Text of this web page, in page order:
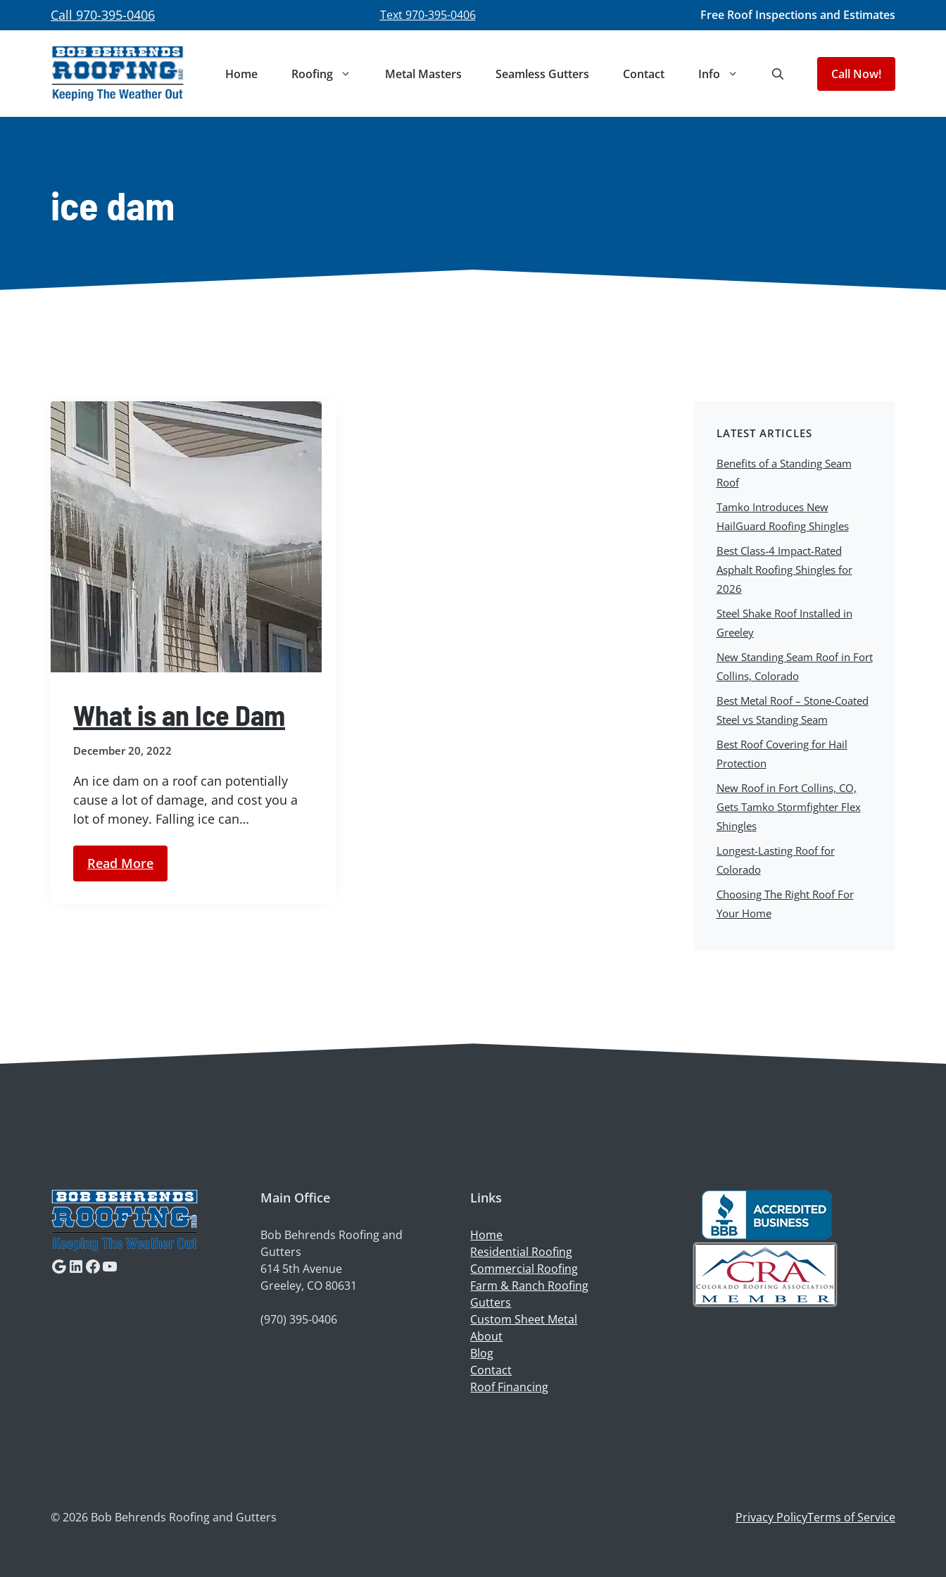
to
Call 970-395-0406 Text 970-395-0406 Free Roof Inspections and Estimates
Home Roofing Metal Masters Seamless Gutters Contact Info Call Now!
ice dam
What is an Ice Dam
December 20, 2022
An ice dam on a roof can potentially
cause a lot of damage, and cost you a
lot of money. Falling ice can…
Read More
LATEST ARTICLES
Benefits of a Standing Seam
Roof
Tamko Introduces New
HailGuard Roofing Shingles
Best Class-4 Impact-Rated
Asphalt Roofing Shingles for
2026
Steel Shake Roof Installed in
Greeley
New Standing Seam Roof in Fort
Collins, Colorado
Best Metal Roof – Stone-Coated
Steel vs Standing Seam
Best Roof Covering for Hail
Protection
New Roof in Fort Collins, CO,
Gets Tamko Stormfighter Flex
Shingles
Longest-Lasting Roof for
Colorado
Choosing The Right Roof For
Your Home
Google
LinkedIn
Facebook
YouTube
Main Office
Bob Behrends Roofing and
Gutters
614 5th Avenue
Greeley, CO 80631
(970) 395-0406
Links
Home
Residential Roofing
Commercial Roofing
Farm & Ranch Roofing
Gutters
Custom Sheet Metal
About
Blog
Contact
Roof Financing
© 2026 Bob Behrends Roofing and Gutters Privacy PolicyTerms of Service